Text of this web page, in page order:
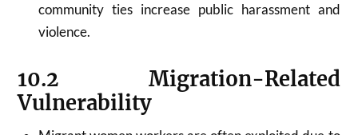
community ties increase public harassment and
violence.
10.2 Migration-Related
Vulnerability